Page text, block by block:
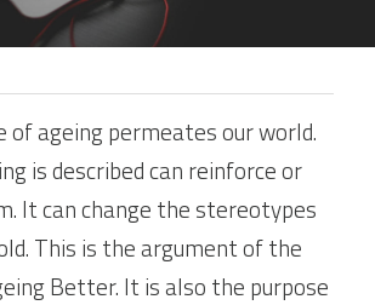
of ageing permeates our world.
is described can reinforce or
It can change the stereotypes
This is the argument of the
Better. It is also the purpose